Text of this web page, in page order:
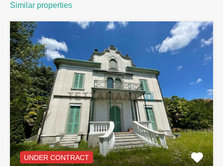
Similar properties
UNDER CONTRACT